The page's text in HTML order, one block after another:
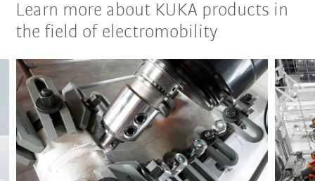
Learn more about KUKA products in
the field of electromobility